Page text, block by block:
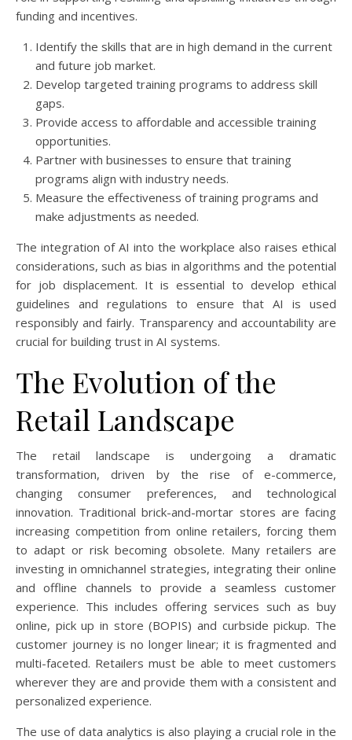
funding and incentives.
Identify the skills that are in high demand in the current
and future job market.
Develop targeted training programs to address skill
gaps.
Provide access to affordable and accessible training
opportunities.
Partner with businesses to ensure that training
programs align with industry needs.
Measure the effectiveness of training programs and
make adjustments as needed.
The integration of AI into the workplace also raises ethical
considerations, such as bias in algorithms and the potential
for job displacement. It is essential to develop ethical
guidelines and regulations to ensure that AI is used
responsibly and fairly. Transparency and accountability are
crucial for building trust in AI systems.
The Evolution of the
Retail Landscape
The retail landscape is undergoing a dramatic
transformation, driven by the rise of e-commerce,
changing consumer preferences, and technological
innovation. Traditional brick-and-mortar stores are facing
increasing competition from online retailers, forcing them
to adapt or risk becoming obsolete. Many retailers are
investing in omnichannel strategies, integrating their online
and offline channels to provide a seamless customer
experience. This includes offering services such as buy
online, pick up in store (BOPIS) and curbside pickup. The
customer journey is no longer linear; it is fragmented and
multi-faceted. Retailers must be able to meet customers
wherever they are and provide them with a consistent and
personalized experience.
The use of data analytics is also playing a crucial role in the